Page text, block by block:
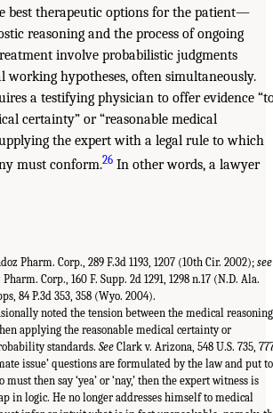
best therapeutic options for the patient—
reasoning and the process of ongoing
involve probabilistic judgments
working hypotheses, often simultaneously.
a testifying physician to offer evidence
certainty” or “reasonable medical
the expert with a legal rule to which
must conform.26 In other words, a lawyer
Pharm. Corp., 289 F.3d 1193, 1207 (10th Cir. 2002); see
Corp., 160 F. Supp. 2d 1291, 1298 n.17 (N.D. Ala.
84 P.3d 353, 358 (Wyo. 2004).
noted the tension between the medical reasoning
applying the reasonable medical certainty or
standards. See Clark v. Arizona, 548 U.S. 735,
issue’ questions are formulated by the law and put to
then say ‘yea’ or ‘nay,’ then the expert witness is
in logic. He no longer addresses himself to medical